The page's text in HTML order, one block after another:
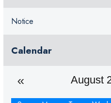
Notice
Calendar
August